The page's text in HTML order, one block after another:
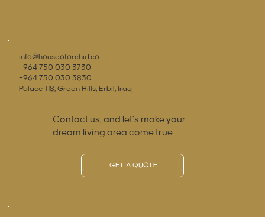
info@houseoforchid.co
+964 750 030 3730
+964 750 030 3830
Palace 118, Green Hills, Erbil, Iraq
Contact us, and let’s make your
dream living area come true
GET A QUOTE